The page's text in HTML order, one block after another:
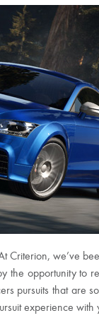
Criterion, we’ve
opportunity to
pursuits that are
experience with